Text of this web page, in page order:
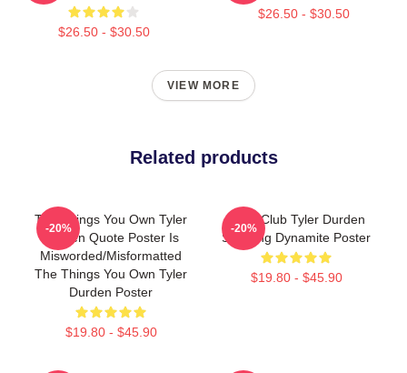
$26.50 - $30.50
$26.50 - $30.50
VIEW MORE
Related products
The Things You Own Tyler
Durden Quote Poster Is
Misworded/misformatted
The Things You Own Tyler
Durden Poster
$19.80 - $45.90
-20%
Fight Club Tyler Durden
Smoking Dynamite Poster
$19.80 - $45.90
-20%